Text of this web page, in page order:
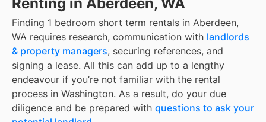
Finding 1 bedroom short term rentals in Aberdeen,
WA requires research, communication with landlords
& property managers, securing references, and
signing a lease. All this can add up to a lengthy
endeavour if you’re not familiar with the rental
process in Washington. As a result, do your due
diligence and be prepared with questions to ask your